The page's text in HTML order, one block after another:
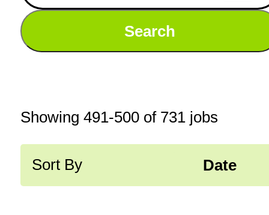
Search
Showing 491-500of 731jobs
Sort By Date